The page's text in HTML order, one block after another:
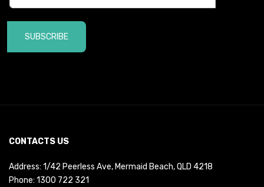
SUBSCRIBE
CONTACTS US
Address: 1/42 Peerless Ave, Mermaid Beach, QLD 4218
Phone: 1300 722 321